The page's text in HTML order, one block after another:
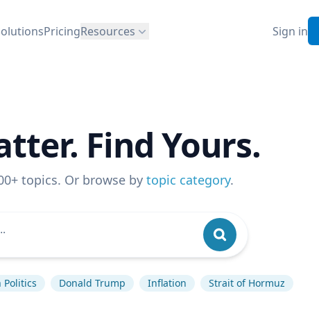
PricingResources Sign in
Find Yours.
topics. Or browse by topic category.
Politics Donald Trump Inflation Strait of Hormuz